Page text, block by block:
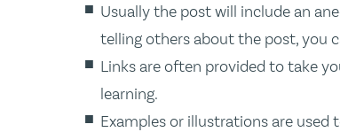
Usually the post will include an
telling others about the post, you
Links are often provided to take
learning.
Examples or illustrations are